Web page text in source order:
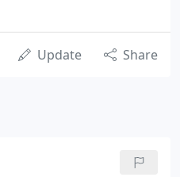
Update Share